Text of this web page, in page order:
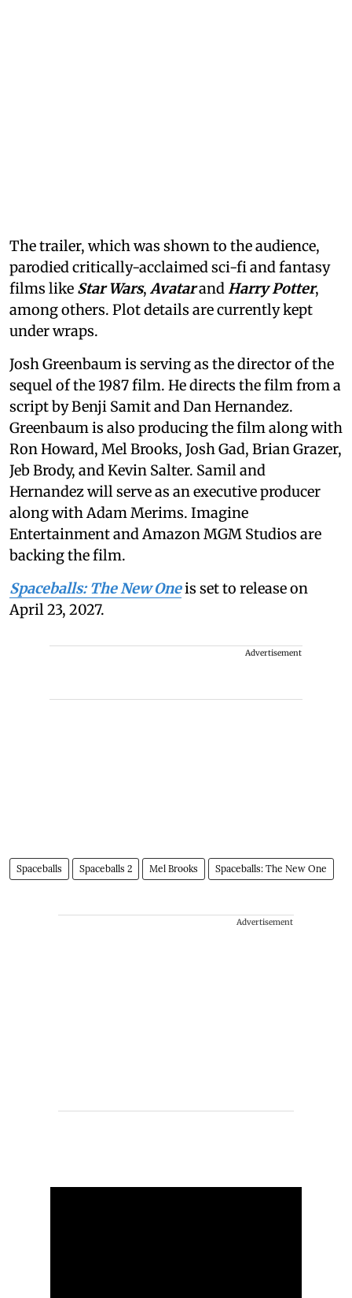
The trailer, which was shown to the audience,
parodied critically-acclaimed sci-fi and fantasy
films like Star Wars, Avatarand Harry Potter,
among others. Plot details are currently kept
under wraps.
Josh Greenbaum is serving as the director of the
sequel of the 1987 film. He directs the film from a
script by Benji Samit and Dan Hernandez.
Greenbaum is also producing the film along with
Ron Howard, Mel Brooks, Josh Gad, Brian Grazer,
Jeb Brody, and Kevin Salter. Samil and
Hernandez will serve as an executive producer
along with Adam Merims. Imagine
Entertainment and Amazon MGM Studios are
backing the film.
Spaceballs: The New Oneis set to release on
April 23, 2027.
Advertisement
Spaceballs Spaceballs 2 Mel Brooks Spaceballs: The New One
Advertisement